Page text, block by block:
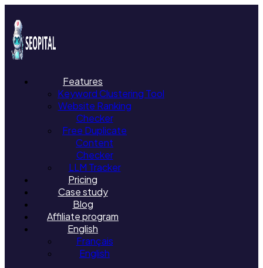
Features
Keyword Clustering Tool
Website Ranking
Checker
Free Duplicate
Content
Checker
LLM Tracker
Pricing
Case study
Blog
Affiliate program
English
Français
English